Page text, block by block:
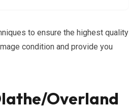
to ensure the highest quality
condition and provide you
Overland